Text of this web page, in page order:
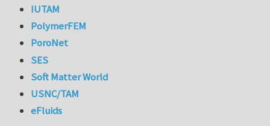
IUTAM
PolymerFEM
PoroNet
SES
Soft Matter World
USNC/TAM
eFluids